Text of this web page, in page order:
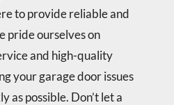
to provide reliable and
pride ourselves on
and high-quality
your garage door issues
as possible. Don’t let a